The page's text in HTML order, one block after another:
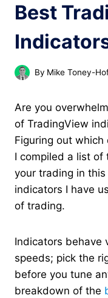
Best
By Mike Toney-
Are you
of TradingView
Figuring out
I compiled a list of
your trading in
indicators I have
of trading.
Indicators behave
speeds; pick the
before you tune
breakdown of the